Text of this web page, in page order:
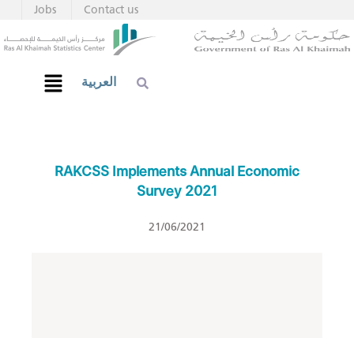
Contact us
Jobs
العربية
RAKCSS Implements Annual Economic
Survey 2021
21/06/2021